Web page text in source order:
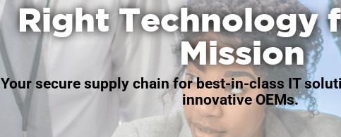
Right Technology
Mission
Your secure supply chain for best-in-class IT
innovative OEMs.